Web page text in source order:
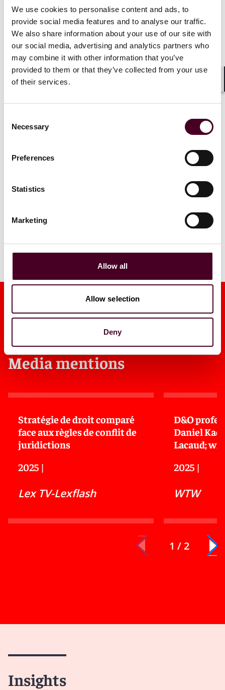
We use cookies to personalise content and ads, to
provide social media features and to analyse our traffic.
We also share information about your use of our site with
our social media, advertising and analytics partners who
may combine it with other information that you’ve
provided to them or that they’ve collected from your use
of their services.
Selection
Necessary
Preferences
Statistics
Marketing
Allow all
Allow selection
Deny
News Individual Award
News release
Best Lawyers in France™
2026 recognises 30 Reed
multiple practices
12 June 2025
News
News release
26 Reed
across
in France™
20 June
Read more
Media mentions
Stratégie de droit comparé
face aux règles de conflit de
juridictions
2025 |
Lex TV-Lexflash
D&O
Daniel
Lacaud;
2025 |
WTW
1 / 2
Insights